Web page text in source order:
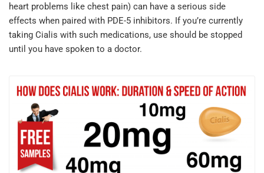
heart problems like chest pain) can have a serious side
effects when paired with PDE-5 inhibitors. If you’re currently
taking Cialis with such medications, use should be stopped
until you have spoken to a doctor.